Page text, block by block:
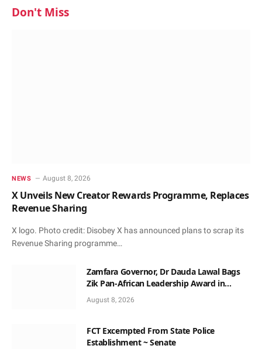
Don't Miss
NEWS August 8, 2026
X Unveils New Creator Rewards Programme, Replaces
Revenue Sharing
X logo. Photo credit: Disobey X has announced plans to scrap its
Revenue Sharing programme…
Zamfara Governor, Dr Dauda Lawal Bags
Zik Pan-African Leadership Award in
Ghana
August 8, 2026
FCT Excempted From State Police
Establishment ~ Senate